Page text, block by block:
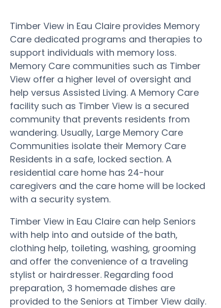
Timber View in Eau Claire provides Memory
Care dedicated programs and therapies to
support individuals with memory loss.
Memory Care communities such as Timber
View offer a higher level of oversight and
help versus Assisted Living. A Memory Care
facility such as Timber View is a secured
community that prevents residents from
wandering. Usually, Large Memory Care
Communities isolate their Memory Care
Residents in a safe, locked section. A
residential care home has 24-hour
caregivers and the care home will be locked
with a security system.
Timber View in Eau Claire can help Seniors
with help into and outside of the bath,
clothing help, toileting, washing, grooming
and offer the convenience of a traveling
stylist or hairdresser. Regarding food
preparation, 3 homemade dishes are
provided to the Seniors at Timber View daily.